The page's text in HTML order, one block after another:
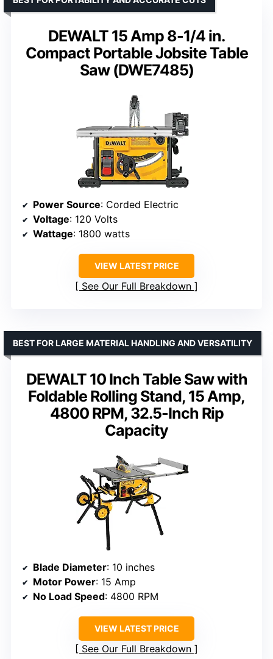
DEWALT 15 Amp 8-1/4 in.
Compact Portable Jobsite Table
Saw (DWE7485)
Power Source: Corded Electric
Voltage: 120 Volts
Wattage: 1800 watts
VIEW LATEST PRICE
See Our Full Breakdown
DEWALT 10 Inch Table Saw with
Foldable Rolling Stand, 15 Amp,
4800 RPM, 32.5-Inch Rip
Capacity
BEST FOR LARGE MATERIAL HANDLING AND VERSATILITY
Blade Diameter: 10 inches
Motor Power: 15 Amp
No Load Speed: 4800 RPM
VIEW LATEST PRICE
See Our Full Breakdown